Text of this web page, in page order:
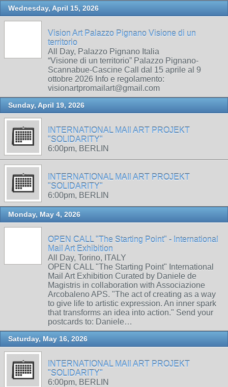
Wednesday, April 15, 2026
Vision Art Palazzo Pignano Visione di un
territorio
All Day, Palazzo Pignano Italia
“Visione di un territorio” Palazzo Pignano-
Scannabue-Cascine Call dal 15 aprile al 9
ottobre 2026 Info e regolamento:
visionartpromailart@gmail.com
Sunday, April 19, 2026
INTERNATIONAL MAIl ART PROJEKT
"SOLIDARITY"
6:00pm, BERLIN
INTERNATIONAL MAIl ART PROJEKT
"SOLIDARITY"
6:00pm, BERLIN
Monday, May 4, 2026
OPEN CALL "The Starting Point" - International
Mail Art Exhibition
All Day, Torino, ITALY
OPEN CALL "The Starting Point" International
Mail Art Exhibition Curated by Daniele de
Magistris in collaboration with Associazione
Arcobaleno APS. "The act of creating as a way
to give life to artistic expression. An inner spark
that transforms an idea into action." Send your
postcards to: Daniele…
Saturday, May 16, 2026
INTERNATIONAL MAIl ART PROJEKT
"SOLIDARITY"
6:00pm, BERLIN